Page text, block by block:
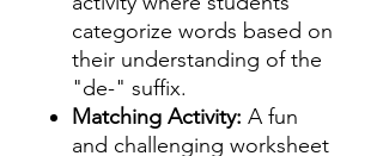
categorize words based on
their understanding of the
"de-" suffix.
Matching Activity: A fun
and challenging worksheet